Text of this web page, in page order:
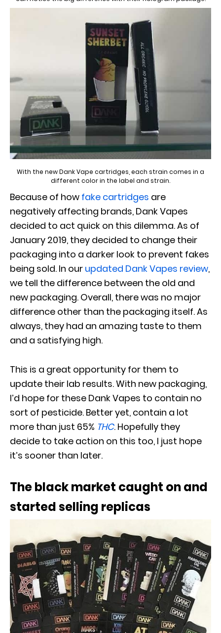
With the new Dank Vape cartridges, each strain comes in a
different color in the label and strain.
Because of how fake cartridges are
negatively affecting brands, Dank Vapes
decided to act quick on this dilemma. As of
January 2019, they decided to change their
packaging into a darker look to prevent fakes
being sold. In our updated Dank Vapes review,
we tell the difference between the old and
new packaging. Overall, there was no major
difference other than the packaging itself. As
always, they had an amazing taste to them
and a satisfying high.
This is a great opportunity for them to
update their lab results. With new packaging,
I’d hope for these Dank Vapes to contain no
sort of pesticide. Better yet, contain a lot
more than just 65% THC. Hopefully they
decide to take action on this too, I just hope
it’s sooner than later.
The black market caught on and
started selling replicas